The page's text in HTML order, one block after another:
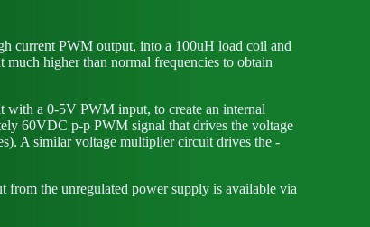
current PWM output, into a 100uH load coil and
higher than normal frequencies to obtain
with a 0-5V PWM input, to create an internal
60VDC p-p PWM signal that drives the voltage
A similar voltage multiplier circuit drives the -
the unregulated power supply is available via